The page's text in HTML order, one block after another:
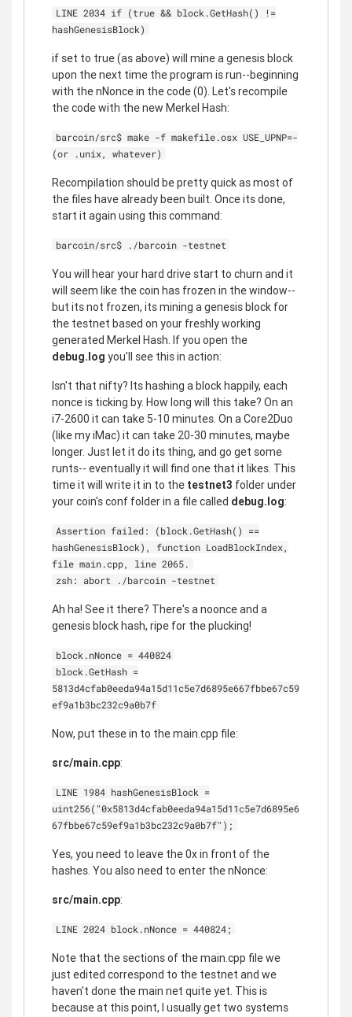
LINE 2034 if (true && block.GetHash() !=
hashGenesisBlock)
if set to true (as above) will mine a genesis block
upon the next time the program is run--beginning
with the nNonce in the code (0). Let's recompile
the code with the new Merkel Hash:
barcoin/src$ make -f makefile.osx USE_UPNP=-
(or .unix, whatever)
Recompilation should be pretty quick as most of
the files have already been built. Once its done,
start it again using this command:
barcoin/src$ ./barcoin -testnet
You will hear your hard drive start to churn and it
will seem like the coin has frozen in the window--
but its not frozen, its mining a genesis block for
the testnet based on your freshly working
generated Merkel Hash. If you open the
debug.log you'll see this in action:
Isn't that nifty? Its hashing a block happily, each
nonce is ticking by. How long will this take? On an
i7-2600 it can take 5-10 minutes. On a Core2Duo
(like my iMac) it can take 20-30 minutes, maybe
longer. Just let it do its thing, and go get some
runts-- eventually it will find one that it likes. This
time it will write it in to the testnet3 folder under
your coin's conf folder in a file called debug.log:
Assertion failed: (block.GetHash() ==
hashGenesisBlock), function LoadBlockIndex,
file main.cpp, line 2065.
zsh: abort ./barcoin -testnet
Ah ha! See it there? There's a noonce and a
genesis block hash, ripe for the plucking!
block.nNonce = 440824
block.GetHash =
5813d4cfab0eeda94a15d11c5e7d6895e667fbbe67c59
ef9a1b3bc232c9a0b7f
Now, put these in to the main.cpp file:
src/main.cpp:
LINE 1984 hashGenesisBlock =
uint256("0x5813d4cfab0eeda94a15d11c5e7d6895e6
67fbbe67c59ef9a1b3bc232c9a0b7f");
Yes, you need to leave the 0x in front of the
hashes. You also need to enter the nNonce:
src/main.cpp:
LINE 2024 block.nNonce = 440824;
Note that the sections of the main.cpp file we
just edited correspond to the testnet and we
haven't done the main net quite yet. This is
because at this point, I usually get two systems